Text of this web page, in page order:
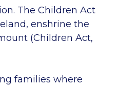
The Children Act
enshrine the
(Children Act,
families where